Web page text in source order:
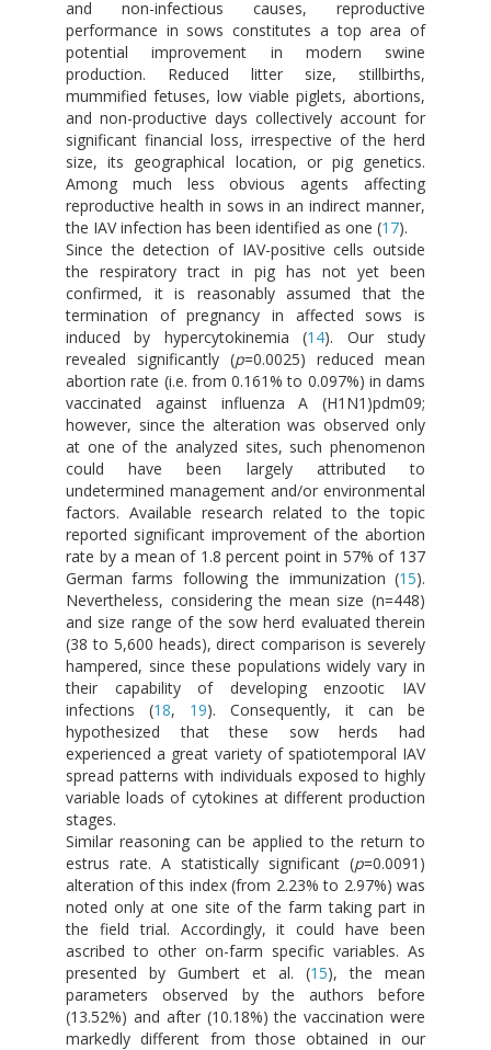
and non-infectious causes, reproductive
performance in sows constitutes a top area of
potential improvement in modern swine
production. Reduced litter size, stillbirths,
mummified fetuses, low viable piglets, abortions,
and non-productive days collectively account for
significant financial loss, irrespective of the herd
size, its geographical location, or pig genetics.
Among much less obvious agents affecting
reproductive health in sows in an indirect manner,
the IAV infection has been identified as one (17).
Since the detection of IAV-positive cells outside
the respiratory tract in pig has not yet been
confirmed, it is reasonably assumed that the
termination of pregnancy in affected sows is
induced by hypercytokinemia (14). Our study
revealed significantly (p=0.0025) reduced mean
abortion rate (i.e. from 0.161% to 0.097%) in dams
vaccinated against influenza A (H1N1)pdm09;
however, since the alteration was observed only
at one of the analyzed sites, such phenomenon
could have been largely attributed to
undetermined management and/or environmental
factors. Available research related to the topic
reported significant improvement of the abortion
rate by a mean of 1.8 percent point in 57% of 137
German farms following the immunization (15).
Nevertheless, considering the mean size (n=448)
and size range of the sow herd evaluated therein
(38 to 5,600 heads), direct comparison is severely
hampered, since these populations widely vary in
their capability of developing enzootic IAV
infections (18, 19). Consequently, it can be
hypothesized that these sow herds had
experienced a great variety of spatiotemporal IAV
spread patterns with individuals exposed to highly
variable loads of cytokines at different production
stages.
Similar reasoning can be applied to the return to
estrus rate. A statistically significant (p=0.0091)
alteration of this index (from 2.23% to 2.97%) was
noted only at one site of the farm taking part in
the field trial. Accordingly, it could have been
ascribed to other on-farm specific variables. As
presented by Gumbert et al. (15), the mean
parameters observed by the authors before
(13.52%) and after (10.18%) the vaccination were
markedly different from those obtained in our